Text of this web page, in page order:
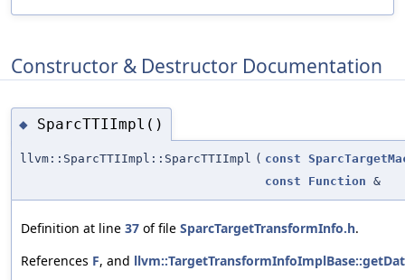
Constructor & Destructor Documentation
◆ SparcTTIImpl()
llvm::SparcTTIImpl::SparcTTIImpl ( const
const
Function &
Definition at line 37 of file SparcTargetTransformInfo.h.
References F, and